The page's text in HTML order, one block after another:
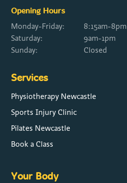
Opening Hours
Monday-Friday:
8:15am-8pm
Saturday:
9am-1pm
Sunday:
Closed
Services
Physiotherapy Newcastle
Sports Injury Clinic
Pilates Newcastle
Book a Class
Your Body